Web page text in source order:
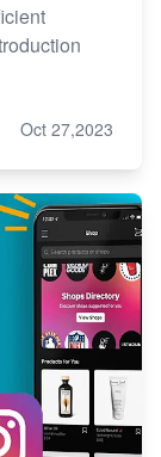
Oct 27,2023